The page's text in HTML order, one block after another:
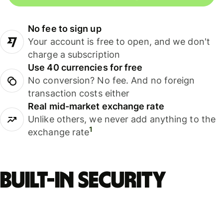
No fee to sign up
Your account is free to open, and we don't
charge a subscription
Use 40 currencies for free
No conversion? No fee. And no foreign
transaction costs either
Real mid-market exchange rate
Unlike others, we never add anything to the
exchange rate1
Built-in security